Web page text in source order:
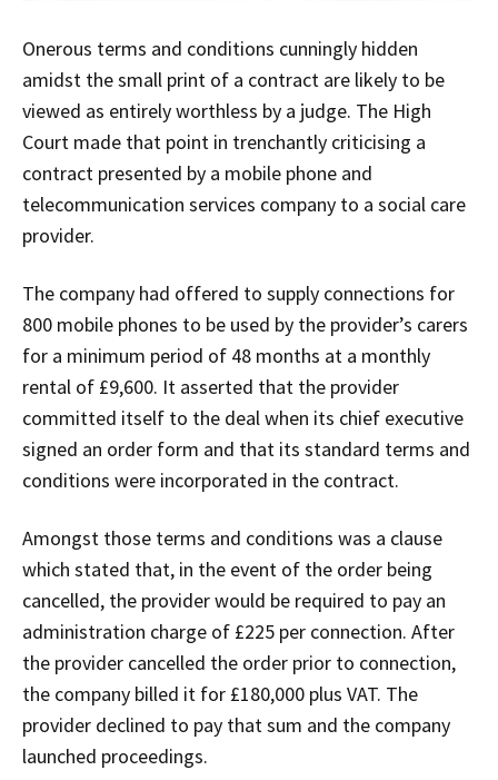
Onerous terms and conditions cunningly hidden
amidst the small print of a contract are likely to be
viewed as entirely worthless by a judge. The High
Court made that point in trenchantly criticising a
contract presented by a mobile phone and
telecommunication services company to a social care
provider.
The company had offered to supply connections for
800 mobile phones to be used by the provider’s carers
for a minimum period of 48 months at a monthly
rental of £9,600. It asserted that the provider
committed itself to the deal when its chief executive
signed an order form and that its standard terms and
conditions were incorporated in the contract.
Amongst those terms and conditions was a clause
which stated that, in the event of the order being
cancelled, the provider would be required to pay an
administration charge of £225 per connection. After
the provider cancelled the order prior to connection,
the company billed it for £180,000 plus VAT. The
provider declined to pay that sum and the company
launched proceedings.